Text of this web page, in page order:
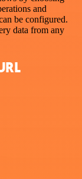
and
be configured.
data from any